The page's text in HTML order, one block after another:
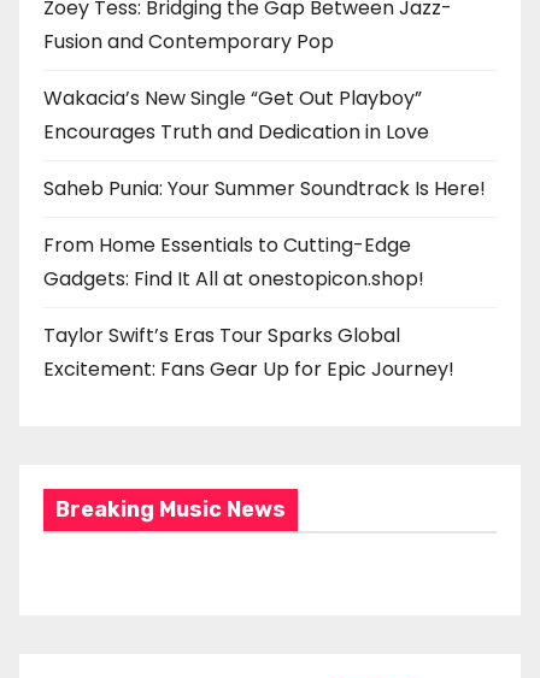
Zoey Tess: Bridging the Gap Between Jazz-
Fusion and Contemporary Pop
Wakacia’s New Single “Get Out Playboy”
Encourages Truth and Dedication in Love
Saheb Punia: Your Summer Soundtrack Is Here!
From Home Essentials to Cutting-Edge
Gadgets: Find It All at onestopicon.shop!
Taylor Swift’s Eras Tour Sparks Global
Excitement: Fans Gear Up for Epic Journey!
Breaking Music News